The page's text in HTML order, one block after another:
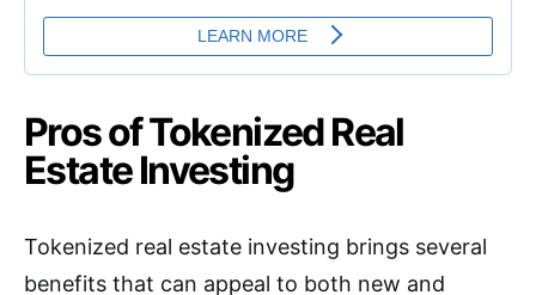
Pros of Tokenized Real
Estate Investing
Tokenized real estate investing brings several
benefits that can appeal to both new and